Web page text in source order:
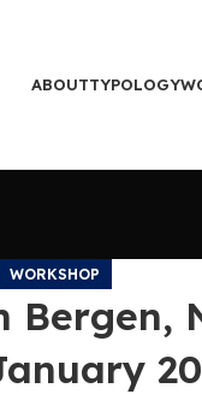
ABOUTTYPOLOGY
WORKSHOP
Bergen,